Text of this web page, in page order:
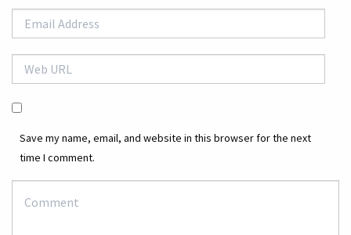
Save my name, email, and website in this browser for the next
time I comment.